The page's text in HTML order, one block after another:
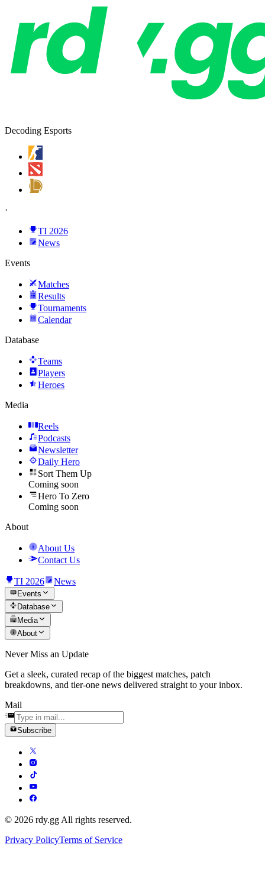
Decoding Esports
·
TI 2026
News
Events
Matches
Results
Tournaments
Calendar
Database
Teams
Players
Heroes
Media
Reels
Podcasts
Newsletter
Daily Hero
Sort Them Up
Coming soon
Hero To Zero
Coming soon
About
About Us
Contact Us
TI 2026 News
Events
Database
Media
About
Never Miss an Update
Get a sleek, curated recap of the biggest matches, patch
breakdowns, and tier-one news delivered straight to your inbox.
Mail
Subscribe
© 2026 rdy.gg All rights reserved.
Privacy PolicyTerms of Service